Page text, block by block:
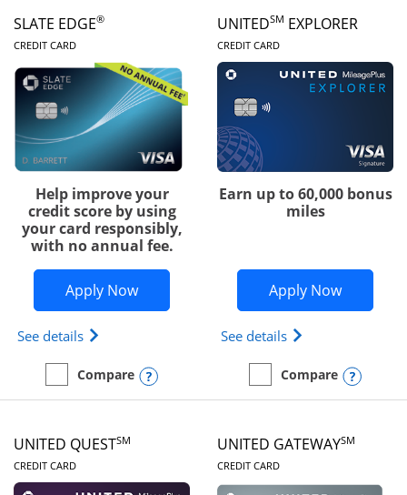
SLATE EDGE®
CREDIT CARDLINKS TO PRODUCT PAGE
Help improve your
credit score by using
your card responsibly,
with no annual fee.
Apply NowOpens Slate Edge application in new
See details Opens slate edge (Registered Trademark) credit
empty checkbox
Compare
Compare the Slate EdgeOpens compare popup dialog
UNITEDSM EXPLORER
CREDIT CARDLINKS TO
Earn up to 60,000 bonus
miles
Apply NowOpens
See details Opens The New
empty checkbox
Compare
Compare the United
UNITED QUESTSM
CREDIT CARDLINKS TO PRODUCT PAGE
UNITED GATEWAYSM
CREDIT CARDLINKS TO